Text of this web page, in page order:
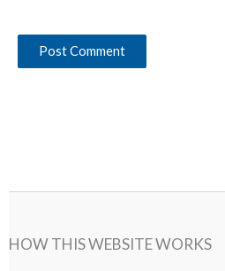
HOW THIS WEBSITE WORKS